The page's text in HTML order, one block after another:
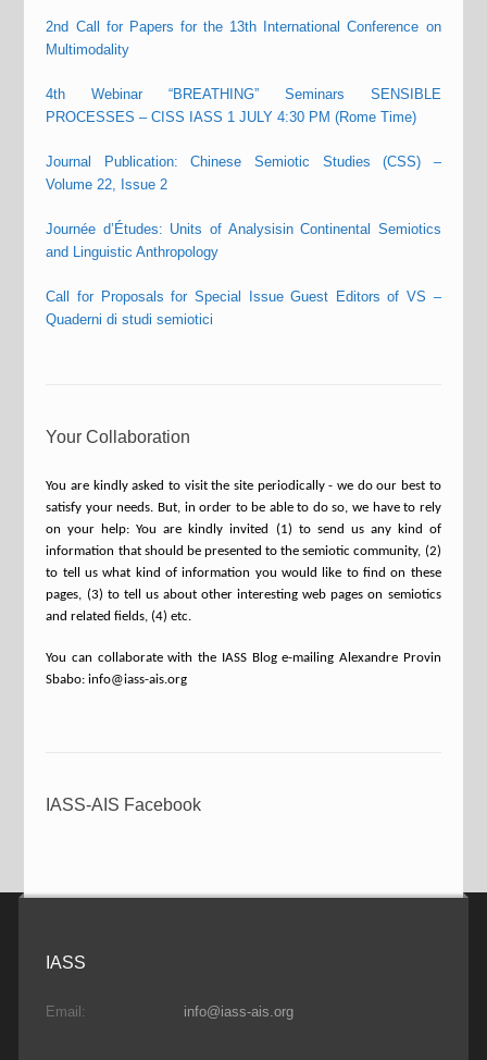
2nd Call for Papers for the 13th International Conference on
Multimodality
4th Webinar “BREATHING” Seminars SENSIBLE
PROCESSES – CISS IASS 1 JULY 4:30 PM (Rome Time)
Journal Publication: Chinese Semiotic Studies (CSS) –
Volume 22, Issue 2
Journée d’Études: Units of Analysisin Continental Semiotics
and Linguistic Anthropology
Call for Proposals for Special Issue Guest Editors of VS –
Quaderni di studi semiotici
Your Collaboration
You are kindly asked to visit the site periodically - we do our best to
satisfy your needs. But, in order to be able to do so, we have to rely
on your help: You are kindly invited (1) to send us any kind of
information that should be presented to the semiotic community, (2)
to tell us what kind of information you would like to find on these
pages, (3) to tell us about other interesting web pages on semiotics
and related fields, (4) etc.
You can collaborate with the IASS Blog e-mailing Alexandre Provin
Sbabo: info@iass-ais.org
IASS-AIS Facebook
IASS
Email: info@iass-ais.org